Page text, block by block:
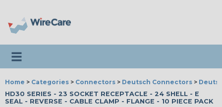
Toggle navigation
Home > Categories > Connectors > Deutsch Connectors >
HD30 SERIES - 23 SOCKET RECEPTACLE - 24 SHELL - E
SEAL - REVERSE - CABLE CLAMP - FLANGE - 10 PIECE PACK